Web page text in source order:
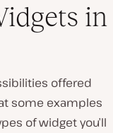
in
offered
some examples
of widget you’ll